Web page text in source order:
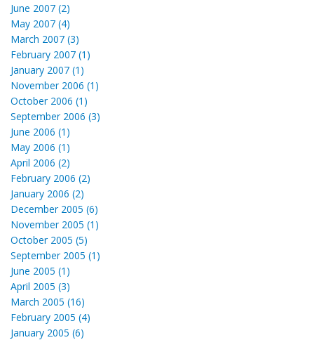
June 2007 (2)
May 2007 (4)
March 2007 (3)
February 2007 (1)
January 2007 (1)
November 2006 (1)
October 2006 (1)
September 2006 (3)
June 2006 (1)
May 2006 (1)
April 2006 (2)
February 2006 (2)
January 2006 (2)
December 2005 (6)
November 2005 (1)
October 2005 (5)
September 2005 (1)
June 2005 (1)
April 2005 (3)
March 2005 (16)
February 2005 (4)
January 2005 (6)